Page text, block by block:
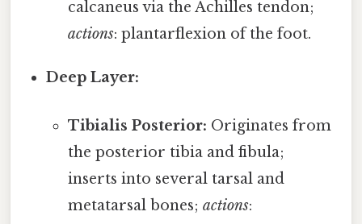
calcaneus via the Achilles tendon;
actions: plantarflexion of the foot.
Deep Layer:
Tibialis Posterior: Originates from
the posterior tibia and fibula;
inserts into several tarsal and
metatarsal bones; actions: